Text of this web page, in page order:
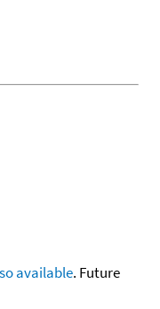
available. Future